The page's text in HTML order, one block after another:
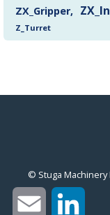
ZX_Gripper
Z_Turret
© Stuga Machinery
Email